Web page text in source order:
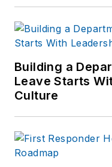
Building a
Leave Starts
Culture